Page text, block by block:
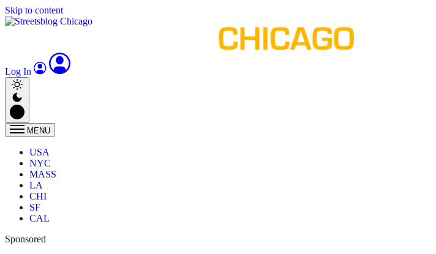
Skip to content
Log In
MENU
USA
NYC
MASS
LA
CHI
SF
CAL
Sponsored